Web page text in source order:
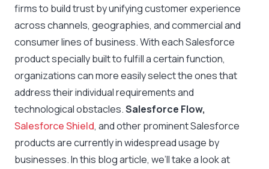
firms to build trust by unifying customer experience
across channels, geographies, and commercial and
consumer lines of business. With each Salesforce
product specially built to fulfill a certain function,
organizations can more easily select the ones that
address their individual requirements and
technological obstacles.Salesforce Flow,
Salesforce Shield, and other prominent Salesforce
products are currently in widespread usage by
businesses. In this blog article, we’ll take a look at